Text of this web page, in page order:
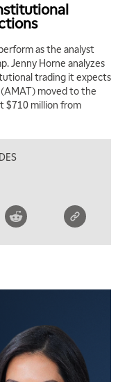
as the analyst
Jenny Horne analyzes
trading it expects
moved to the
$710 million from